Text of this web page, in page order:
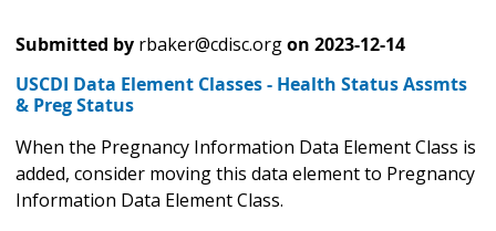
Submitted by rbaker@cdisc.orgon 2023-12-14
USCDI Data Element Classes - Health Status Assmts
& Preg Status
When the Pregnancy Information Data Element Class is
added, consider moving this data element to Pregnancy
Information Data Element Class.